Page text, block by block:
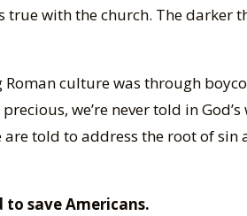
with the church. The darker
culture was through
we’re never told in
told to address the root of sin
to save Americans.